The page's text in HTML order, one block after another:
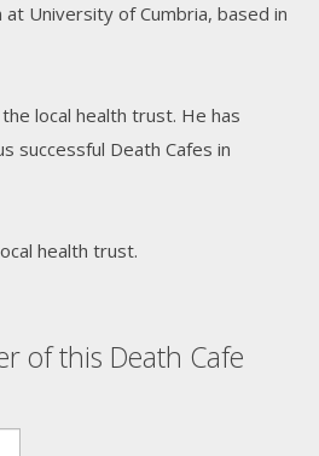
at University of Cumbria, based in
local health trust. He has
successful Death Cafes in
health trust.
of this Death Cafe